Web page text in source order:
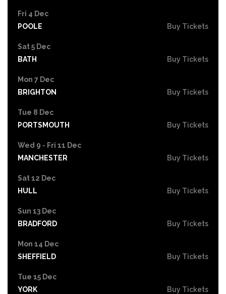
Fri 4 Dec
POOLE
Buy Tickets
Sat 5 Dec
BATH
Buy Tickets
Mon 7 Dec
BRIGHTON
Buy Tickets
Tue 8 Dec
PORTSMOUTH
Buy Tickets
Wed 9 - Fri 11 Dec
MANCHESTER
Buy Tickets
Sat 12 Dec
HULL
Buy Tickets
Sun 13 Dec
BRADFORD
Buy Tickets
Mon 14 Dec
SHEFFIELD
Buy Tickets
Tue 15 Dec
YORK
Buy Tickets